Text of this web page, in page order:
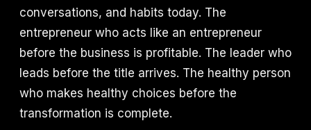
conversations, and habits today. The
entrepreneur who acts like an entrepreneur
before the business is profitable. The leader who
leads before the title arrives. The healthy person
who makes healthy choices before the
transformation is complete.